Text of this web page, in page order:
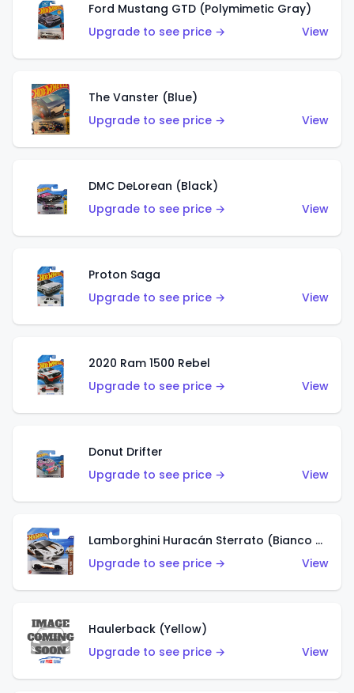
Ford Mustang GTD (Polymimetic Gray)
Upgrade to see price →
View
The Vanster (Blue)
Upgrade to see price →
View
DMC DeLorean (Black)
Upgrade to see price →
View
Proton Saga
Upgrade to see price →
View
2020 Ram 1500 Rebel
Upgrade to see price →
View
Donut Drifter
Upgrade to see price →
View
Lamborghini Huracán Sterrato (Bianco Asopo)
Upgrade to see price →
View
Haulerback (Yellow)
Upgrade to see price →
View